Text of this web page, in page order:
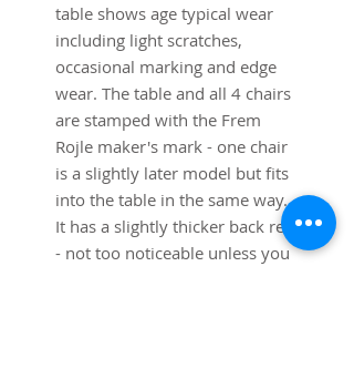
table shows age typical wear
including light scratches,
occasional marking and edge
wear. The table and all 4 chairs
are stamped with the Frem
Rojle maker's mark - one chair
is a slightly later model but fits
into the table in the same way.
It has a slightly thicker back rest
- not too noticeable unless you